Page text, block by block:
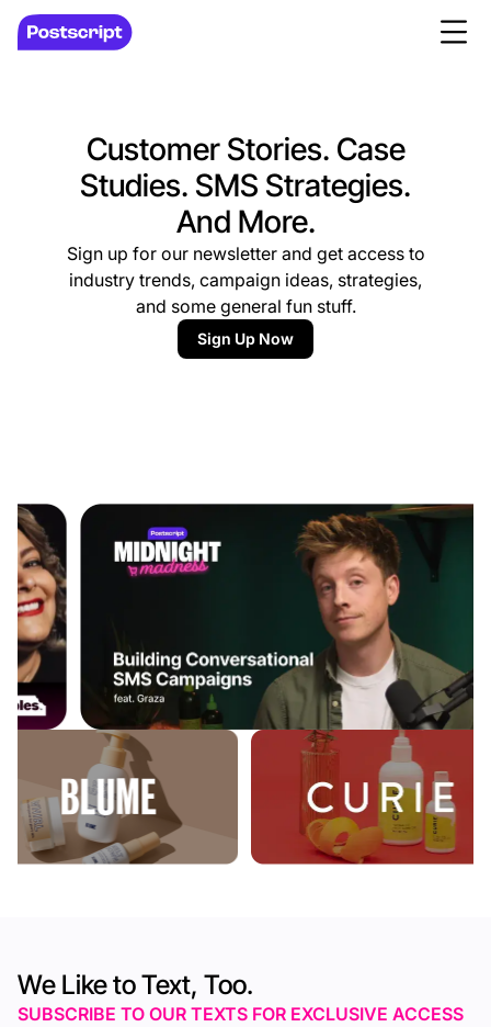
Customer Stories. Case
Studies. SMS Strategies.
And More.
Sign up for our newsletter and get access to
industry trends, campaign ideas, strategies,
and some general fun stuff.
Sign Up Now
We Like to Text, Too.
SUBSCRIBE TO OUR TEXTS FOR EXCLUSIVE ACCESS